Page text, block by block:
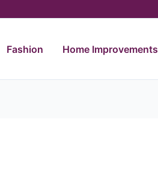
Fashion Home Improvements